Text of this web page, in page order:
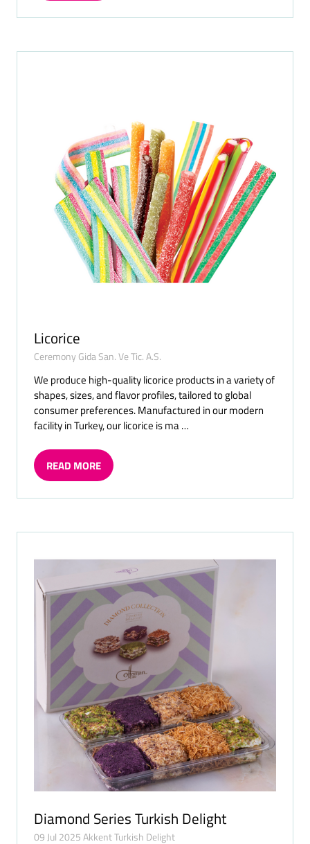
A
TAB)
Licorice
Ceremony Gida San. Ve Tic. A.S.
We produce high-quality licorice products in a variety of
shapes, sizes, and flavor profiles, tailored to global
consumer preferences. Manufactured in our modern
facility in Turkey, our licorice is ma …
READ MORE
(OPENS
A
TAB)
Diamond Series Turkish Delight
09 Jul 2025 Akkent Turkish Delight